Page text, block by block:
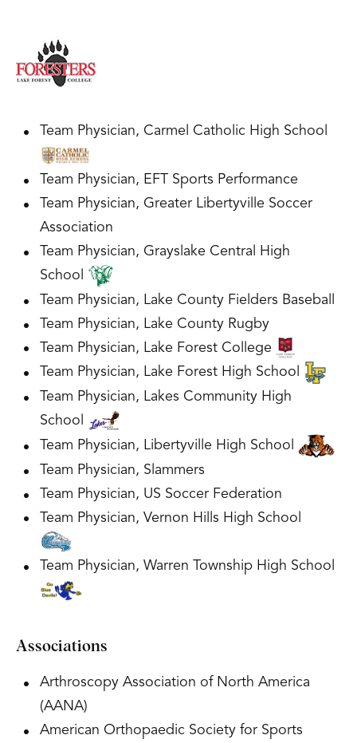
Team Physician, Carmel Catholic High School
Team Physician, EFT Sports Performance
Team Physician, Greater Libertyville Soccer
Association
Team Physician, Grayslake Central High
School
Team Physician, Lake County Fielders Baseball
Team Physician, Lake County Rugby
Team Physician, Lake Forest College
Team Physician, Lake Forest High School
Team Physician, Lakes Community High
School
Team Physician, Libertyville High School
Team Physician, Slammers
Team Physician, US Soccer Federation
Team Physician, Vernon Hills High School
Team Physician, Warren Township High School
Associations
Arthroscopy Association of North America
(AANA)
American Orthopaedic Society for Sports